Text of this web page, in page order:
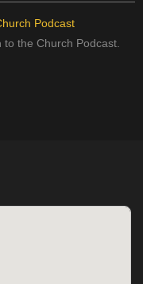
Podcast
to the Church Podcast.